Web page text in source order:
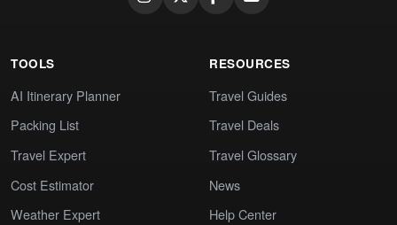
TOOLS
AI Itinerary Planner
Packing List
Travel Expert
Cost Estimator
Weather Expert
RESOURCES
Travel Guides
Travel Deals
Travel Glossary
News
Help Center